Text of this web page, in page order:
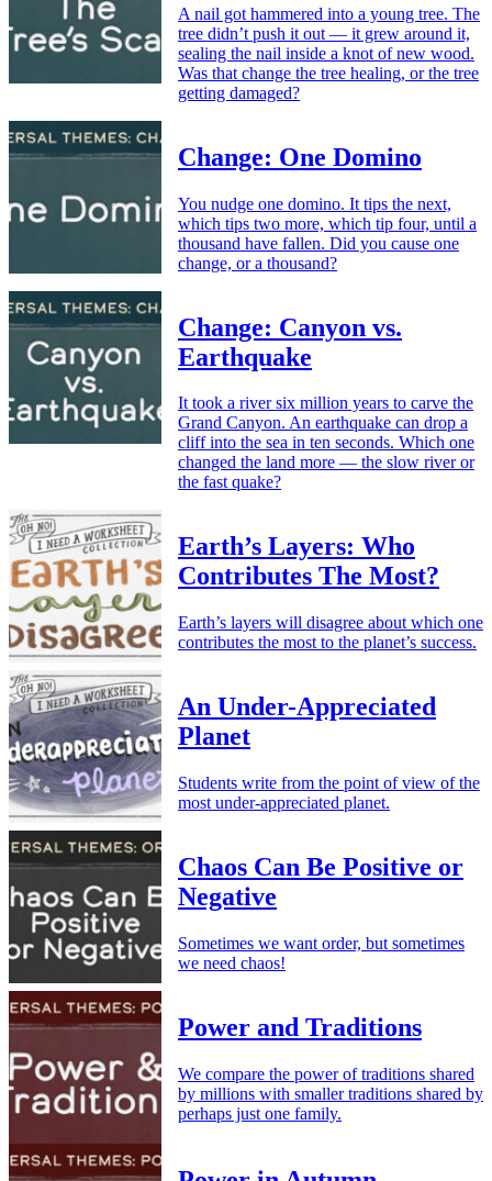
A nail got hammered into a young tree. The
tree didn’t push it out — it grew around it,
sealing the nail inside a knot of new wood.
Was that change the tree healing, or the tree
getting damaged?
Change: One Domino
You nudge one domino. It tips the next,
which tips two more, which tip four, until a
thousand have fallen. Did you cause one
change, or a thousand?
Change: Canyon vs.
Earthquake
It took a river six million years to carve the
Grand Canyon. An earthquake can drop a
cliff into the sea in ten seconds. Which one
changed the land more — the slow river or
the fast quake?
Earth’s Layers: Who
Contributes The Most?
Earth’s layers will disagree about which one
contributes the most to the planet’s success.
An Under-Appreciated
Planet
Students write from the point of view of the
most under-appreciated planet.
Chaos Can Be Positive or
Negative
Sometimes we want order, but sometimes
we need chaos!
Power and Traditions
We compare the power of traditions shared
by millions with smaller traditions shared by
perhaps just one family.